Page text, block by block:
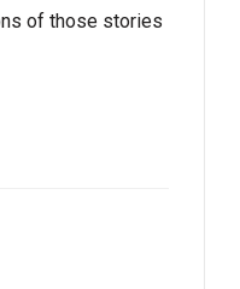
of those stories